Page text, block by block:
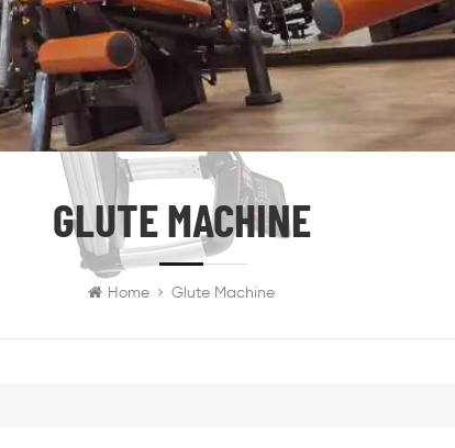
GLUTE MACHINE
Home Glute Machine